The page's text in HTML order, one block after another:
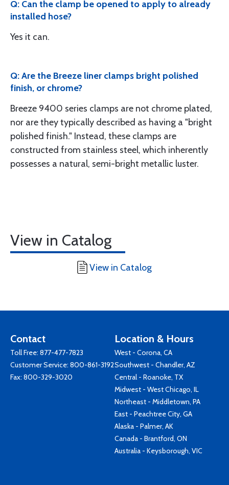
Q: Can the clamp be opened to apply to already
installed hose?
Yes it can.
Q: Are the Breeze liner clamps bright polished
finish, or chrome?
Breeze 9400 series clamps are not chrome plated,
nor are they typically described as having a "bright
polished finish." Instead, these clamps are
constructed from stainless steel, which inherently
possesses a natural, semi-bright metallic luster.
View in Catalog
View in Catalog
Contact
Toll Free: 877-477-7823
Customer Service: 800-861-3192
Fax: 800-329-3020
Location & Hours
West - Corona, CA
Southwest - Chandler, AZ
Central - Roanoke, TX
Midwest - West Chicago, IL
Northeast - Middletown, PA
East - Peachtree City, GA
Alaska - Palmer, AK
Canada - Brantford, ON
Australia - Keysborough, VIC